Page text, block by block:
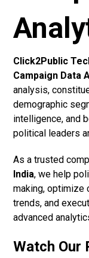
Click2Public
Campaign Data
analysis,
demographic
intelligence, and
political leaders
As a trusted
India, we help
making, optimize
trends, and
advanced
Watch Our